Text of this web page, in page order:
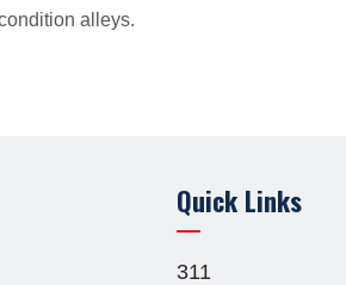
alleys.
Quick Links
311